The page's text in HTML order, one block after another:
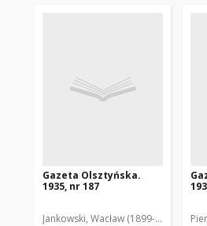
Gazeta Olsztyńska.
1935, nr 187
Jankowski, Wacław (1899-1975). Red.